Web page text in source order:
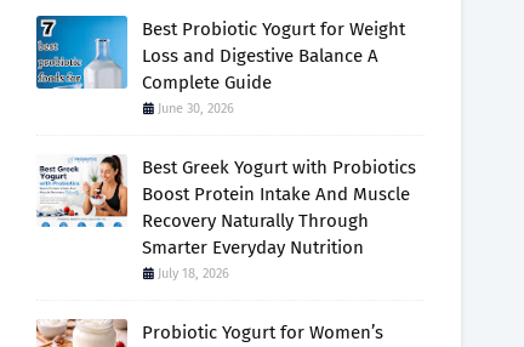
Best Probiotic Yogurt for Weight
Loss and Digestive Balance A
Complete Guide
June 30, 2026
Best Greek Yogurt with Probiotics
Boost Protein Intake And Muscle
Recovery Naturally Through
Smarter Everyday Nutrition
July 18, 2026
Probiotic Yogurt for Women’s